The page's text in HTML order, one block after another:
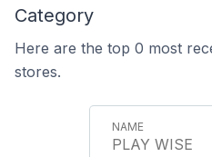
Category
Here are the top 0 most
stores.
PLAY WISE